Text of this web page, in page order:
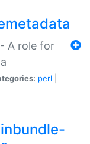
A role for
perl